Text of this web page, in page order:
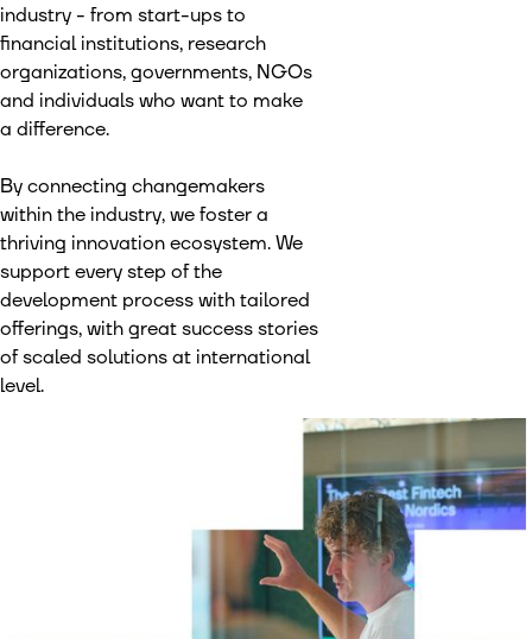
industry - from start-ups to
financial institutions, research
organizations, governments, NGOs
and individuals who want to make
a difference.
By connecting changemakers
within the industry, we foster a
thriving innovation ecosystem. We
support every step of the
development process with tailored
offerings, with great success stories
of scaled solutions at international
level.